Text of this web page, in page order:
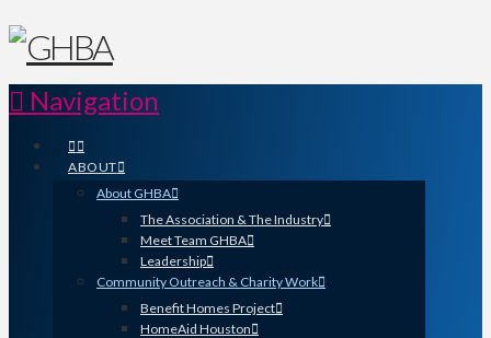
Navigation
ABOUT
About GHBA
The Association & The Industry
Meet Team GHBA
Leadership
Community Outreach & Charity Work
Benefit Homes Project
HomeAid Houston